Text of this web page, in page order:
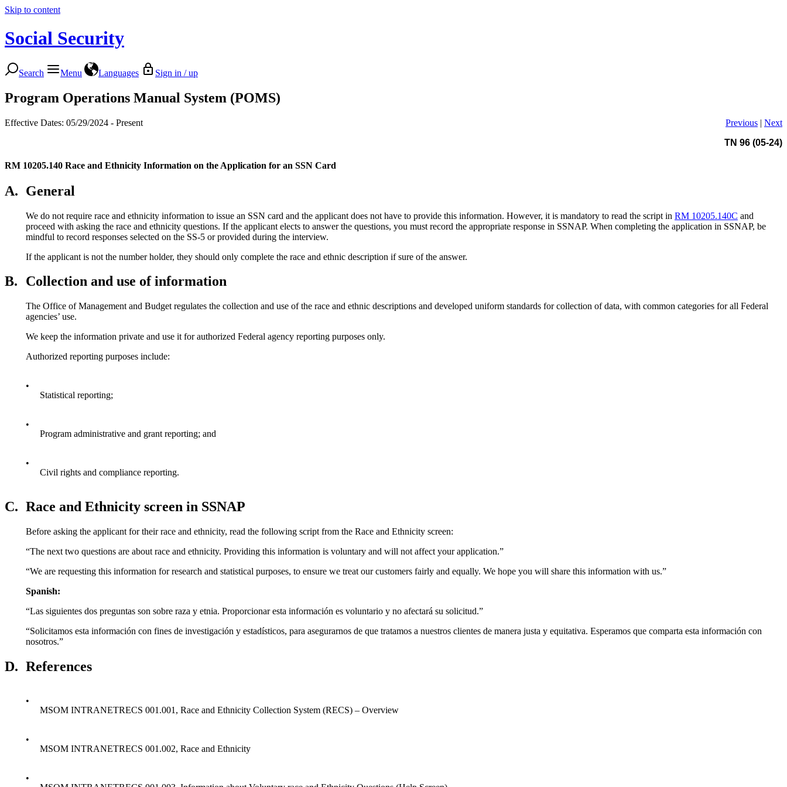
Skip to content
Social Security
Search Menu Languages Sign in / up
Program Operations Manual System (POMS)
Effective Dates: 05/29/2024 - Present Previous | Next
TN 96 (05-24)
RM 10205.140 Race and Ethnicity Information on the Application for an SSN Card
A. General
We do not require race and ethnicity information to issue an SSN card and the applicant does not have to provide this information. However, it is mandatory to read the script in RM 10205.140C and
proceed with asking the race and ethnicity questions. If the applicant elects to answer the questions, you must record the appropriate response in SSNAP. When completing the application in SSNAP, be
mindful to record responses selected on the SS-5 or provided during the interview.
If the applicant is not the number holder, they should only complete the race and ethnic description if sure of the answer.
B. Collection and use of information
The Office of Management and Budget regulates the collection and use of the race and ethnic descriptions and developed uniform standards for collection of data, with common categories for all Federal
agencies’ use.
We keep the information private and use it for authorized Federal agency reporting purposes only.
Authorized reporting purposes include:
•
Statistical reporting;
•
Program administrative and grant reporting; and
•
Civil rights and compliance reporting.
C. Race and Ethnicity screen in SSNAP
Before asking the applicant for their race and ethnicity, read the following script from the Race and Ethnicity screen:
“The next two questions are about race and ethnicity. Providing this information is voluntary and will not affect your application.”
“We are requesting this information for research and statistical purposes, to ensure we treat our customers fairly and equally. We hope you will share this information with us.”
Spanish:
“Las siguientes dos preguntas son sobre raza y etnia. Proporcionar esta información es voluntario y no afectará su solicitud.”
“Solicitamos esta información con fines de investigación y estadísticos, para asegurarnos de que tratamos a nuestros clientes de manera justa y equitativa. Esperamos que comparta esta información con
nosotros.”
D. References
•
MSOM INTRANETRECS 001.001, Race and Ethnicity Collection System (RECS) – Overview
•
MSOM INTRANETRECS 001.002, Race and Ethnicity
•